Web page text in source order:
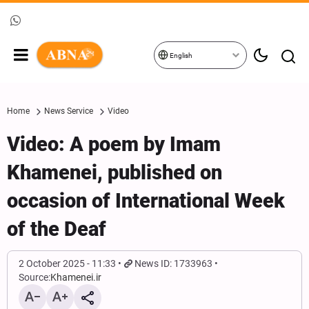
English
Home News Service Video
Video: A poem by Imam
Khamenei, published on
occasion of International Week
of the Deaf
2 October 2025 - 11:33
News ID: 1733963
Source:Khamenei.ir